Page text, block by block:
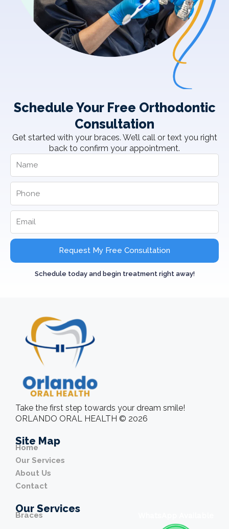
Schedule Your Free Orthodontic
Consultation
Get started with your braces. We’ll call or text you right
back to confirm your appointment.
Request My Free Consultation
Schedule today and begin treatment right away!
Take the first step towards your dream smile!
ORLANDO ORAL HEALTH © 2026
Site Map
Home
Our Services
About Us
Contact
Our Services
Braces